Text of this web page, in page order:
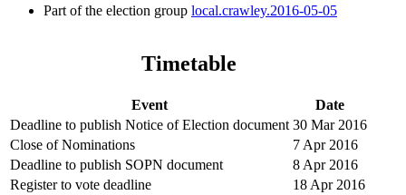
Part of the election group local.crawley.2016-05-05
Timetable
Event
Date
Deadline to publish Notice of Election document 30 Mar 2016
Close of Nominations
7 Apr 2016
Deadline to publish SOPN document
8 Apr 2016
Register to vote deadline
18 Apr 2016